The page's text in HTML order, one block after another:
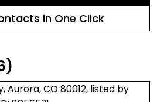
in One Click